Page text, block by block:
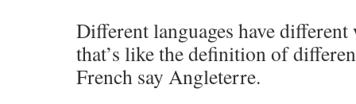
Different languages have
that’s like the definition of
French say Angleterre.